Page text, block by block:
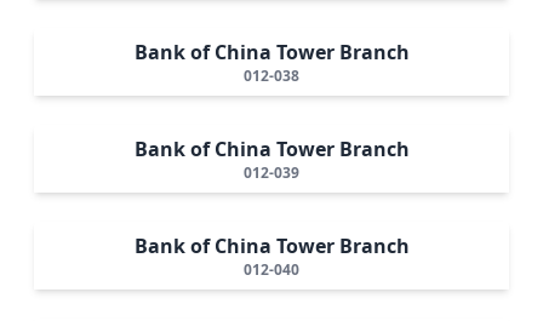
Bank of China Tower Branch
012-038
Bank of China Tower Branch
012-039
Bank of China Tower Branch
012-040